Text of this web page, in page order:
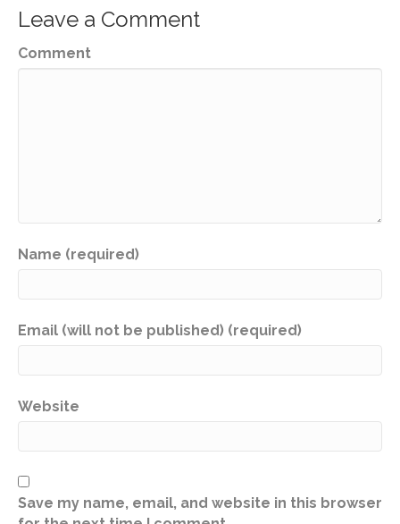
Leave a Comment
Comment
Name (required)
Email (will not be published) (required)
Website
Save my name, email, and website in this browser